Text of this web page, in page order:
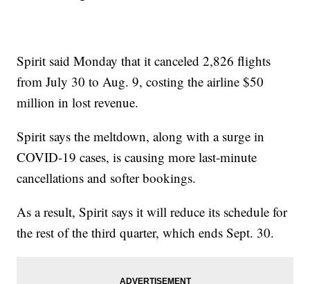
Spirit said Monday that it canceled 2,826 flights
from July 30 to Aug. 9, costing the airline $50
million in lost revenue.
Spirit says the meltdown, along with a surge in
COVID-19 cases, is causing more last-minute
cancellations and softer bookings.
As a result, Spirit says it will reduce its schedule for
the rest of the third quarter, which ends Sept. 30.